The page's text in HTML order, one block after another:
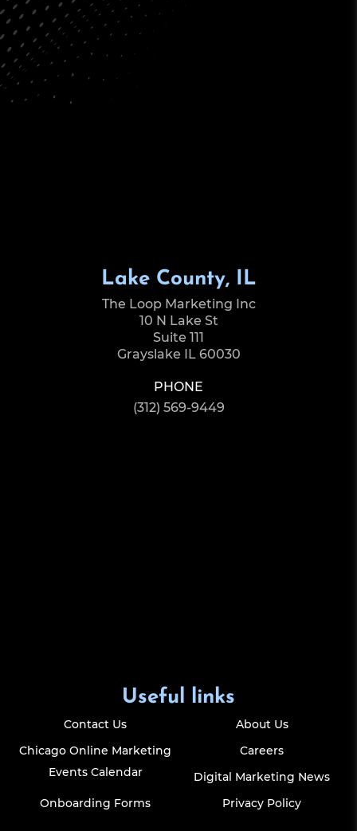
Lake County, IL
The Loop Marketing Inc
10 N Lake St
Suite 111
Grayslake IL 60030
PHONE
(312) 569-9449
Useful links
Contact Us
About Us
Chicago Online Marketing
Events Calendar
Careers
Digital Marketing News
Onboarding Forms
Privacy Policy